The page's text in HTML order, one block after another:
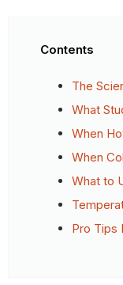
Contents
The
What
When
When
What to
Pro Tips